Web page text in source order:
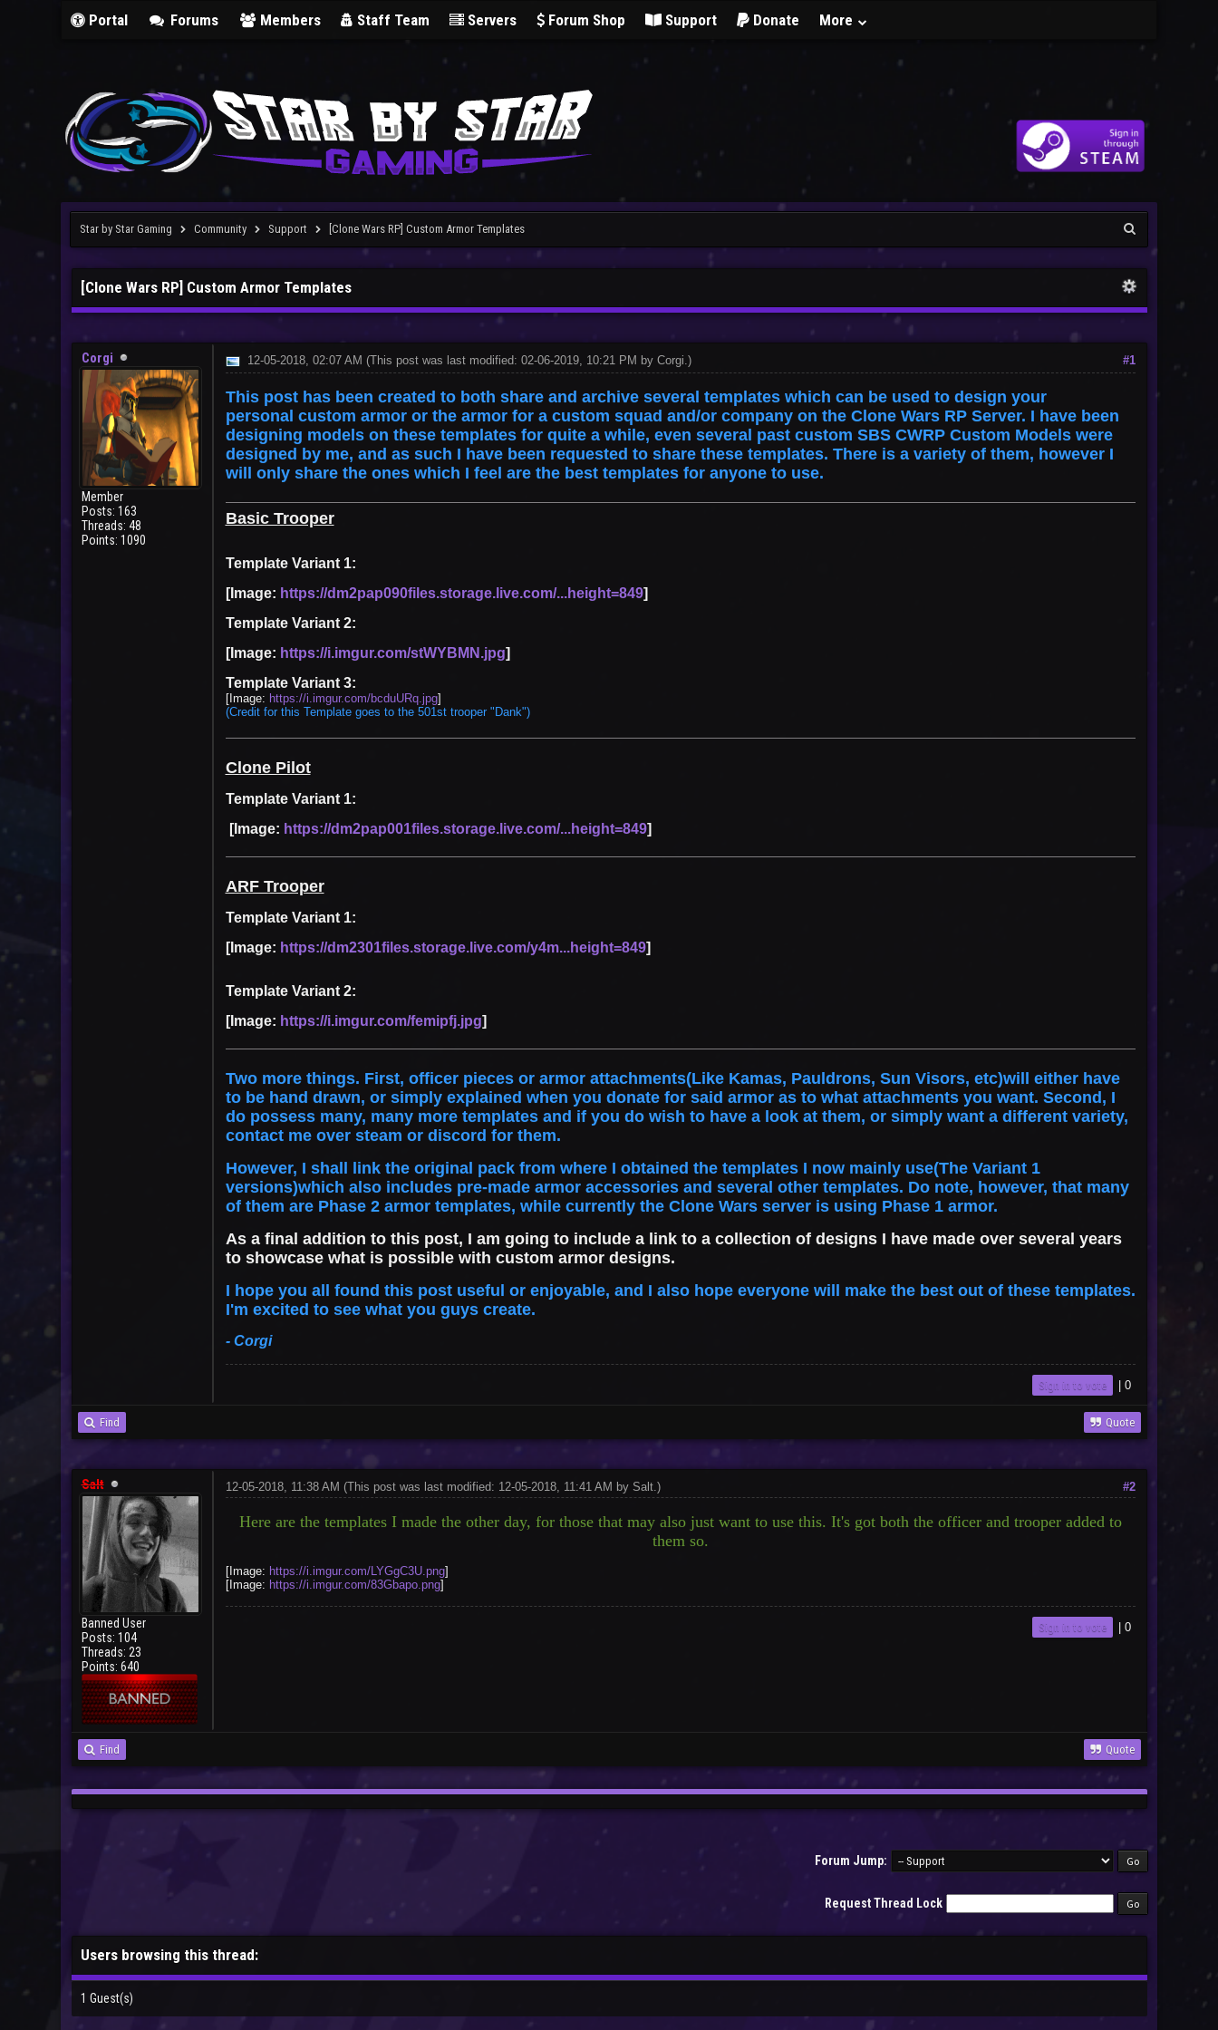
Vote
Portal Forums Members Staff Team Servers Forum Shop Support Donate More
Star by Star Gaming Community Support [Clone Wars RP] Custom Armor Templates
[Clone Wars RP] Custom Armor Templates
Corgi
Member
Posts: 163
Threads: 48
Points: 1090
#1
12-05-2018, 02:07 AM (This post was last modified: 02-06-2019, 10:21 PM by Corgi.)
This post has been created to both share and archive several templates which can be used to design your
personal custom armor or the armor for a custom squad and/or company on the Clone Wars RP Server. I have been
designing models on these templates for quite a while, even several past custom SBS CWRP Custom Models were
designed by me, and as such I have been requested to share these templates. There is a variety of them, however I
will only share the ones which I feel are the best templates for anyone to use.
Basic Trooper
Template Variant 1:
[Image: https://dm2pap090files.storage.live.com/...height=849]
Template Variant 2:
[Image: https://i.imgur.com/stWYBMN.jpg]
Template Variant 3:
[Image: https://i.imgur.com/bcduURq.jpg]
(Credit for this Template goes to the 501st trooper "Dank")
Clone Pilot
Template Variant 1:
[Image: https://dm2pap001files.storage.live.com/...height=849]
ARF Trooper
Template Variant 1:
[Image: https://dm2301files.storage.live.com/y4m...height=849]
Template Variant 2:
[Image: https://i.imgur.com/femipfj.jpg]
Two more things. First, officer pieces or armor attachments(Like Kamas, Pauldrons, Sun Visors, etc)will either have
to be hand drawn, or simply explained when you donate for said armor as to what attachments you want. Second, I
do possess many, many more templates and if you do wish to have a look at them, or simply want a different variety,
contact me over steam or discord for them.
However, I shall link the original pack from where I obtained the templates I now mainly use(The Variant 1
versions)which also includes pre-made armor accessories and several other templates. Do note, however, that many
of them are Phase 2 armor templates, while currently the Clone Wars server is using Phase 1 armor.
As a final addition to this post, I am going to include a link to a collection of designs I have made over several years
to showcase what is possible with custom armor designs.
I hope you all found this post useful or enjoyable, and I also hope everyone will make the best out of these templates.
I'm excited to see what you guys create.
- Corgi
Sign in to vote | 0
Find Quote
Salt
Banned User
Posts: 104
Threads: 23
Points: 640
#2
12-05-2018, 11:38 AM (This post was last modified: 12-05-2018, 11:41 AM by Salt.)
Here are the templates I made the other day, for those that may also just want to use this. It's got both the officer and trooper added to
them so.
[Image: https://i.imgur.com/LYGgC3U.png]
[Image: https://i.imgur.com/83Gbapo.png]
Sign in to vote 0
Find Quote
Forum Jump:
Request Thread Lock
Users browsing this thread:
1 Guest(s)